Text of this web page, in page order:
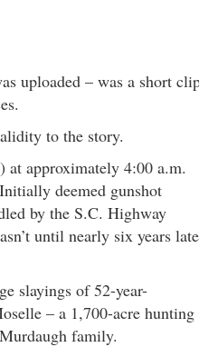
uploaded – was a short
to the story.
at approximately 4:00 a.m.
deemed gunshot
by the S.C. Highway
until nearly six years
slayings of 52-year-
– a 1,700-acre hunting
family.